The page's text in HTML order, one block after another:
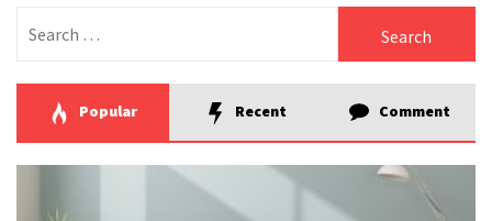
for:
Popular Recent Comment